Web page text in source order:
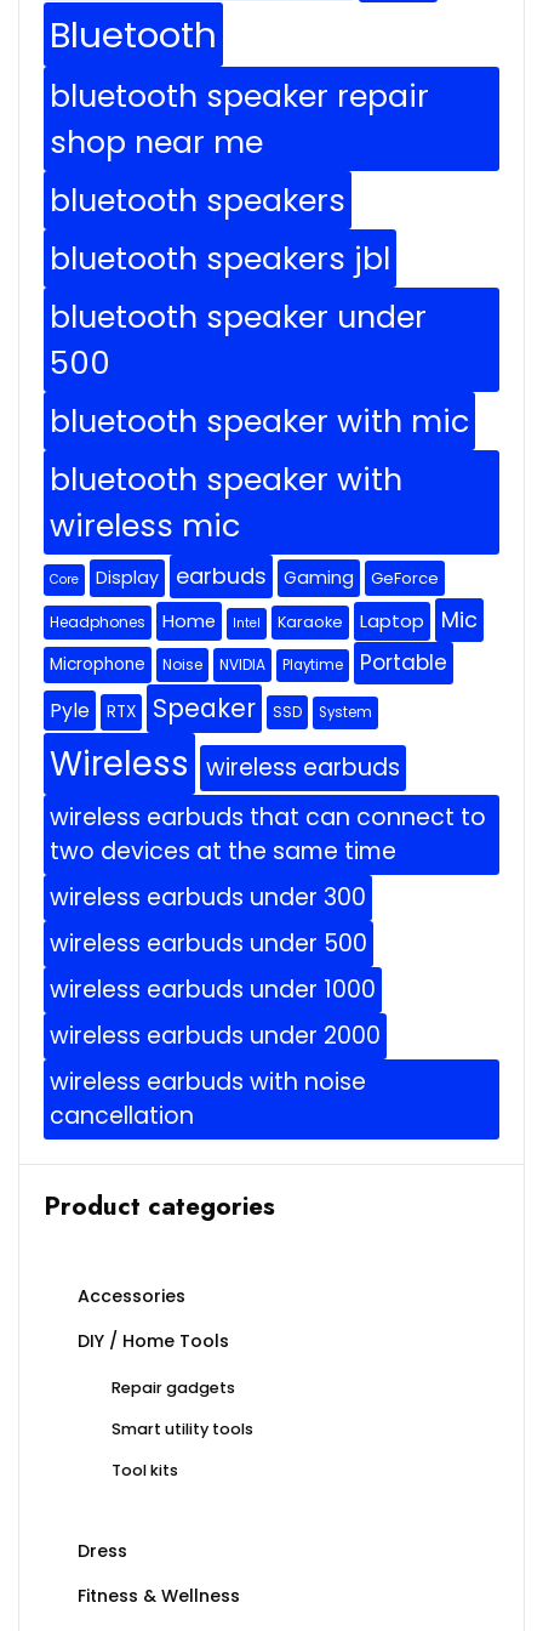
Bluetooth
bluetooth speaker repair
shop near me
bluetooth speakers
bluetooth speakers jbl
bluetooth speaker under
500
bluetooth speaker with mic
bluetooth speaker with
wireless mic
Core Display earbuds Gaming GeForce
Headphones Home Intel Karaoke Laptop Mic
Microphone Noise NVIDIA Playtime Portable
Pyle RTX Speaker SSD System
Wireless wireless earbuds
wireless earbuds that can connect to
two devices at the same time
wireless earbuds under 300
wireless earbuds under 500
wireless earbuds under 1000
wireless earbuds under 2000
wireless earbuds with noise
cancellation
Product categories
Accessories
DIY / Home Tools
Repair gadgets
Smart utility tools
Tool kits
Dress
Fitness & Wellness